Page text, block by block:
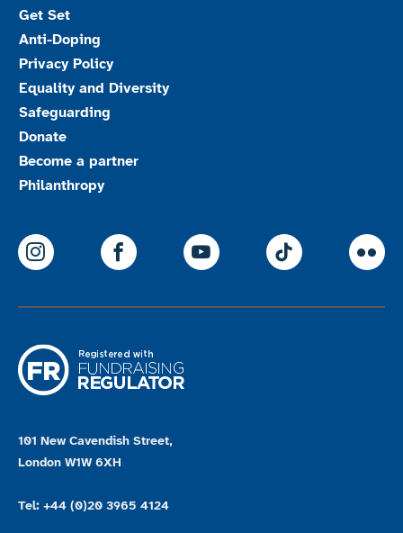
Get Set
Anti-Doping
Privacy Policy
Equality and Diversity
Safeguarding
Donate
Become a partner
Philanthropy
ParalympicsGB Instagram
ParalympicsGB Facebook
ParalympicsGB
101 New Cavendish Street,
London W1W 6XH
Tel: +44 (0)20 3965 4124